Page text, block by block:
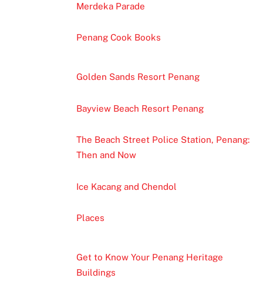
Merdeka Parade
Penang Cook Books
Golden Sands Resort Penang
Bayview Beach Resort Penang
The Beach Street Police Station, Penang:
Then and Now
Ice Kacang and Chendol
Places
Get to Know Your Penang Heritage
Buildings